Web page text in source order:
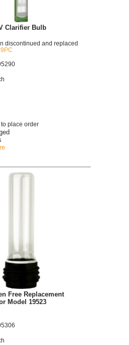
Clarifier Bulb
discontinued and replaced
place order
Free Replacement
Model 19523